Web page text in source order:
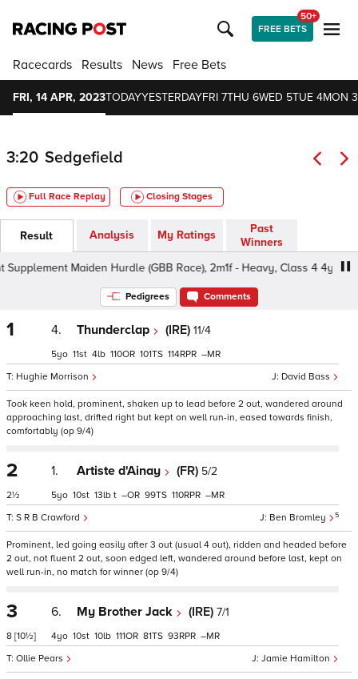
FREE BETS
50+
Racecards Results News Free Bets
FRI, 14 APR, 2023TODAYYESTERDAYFRI 7THU 6WED 5TUE 4MON 3
3:20 Sedgefield
Full Race Replay Closing Stages
Result Analysis My Ratings
Past
Winners
Maiden Hurdle (GBB Race), 2m1f - Heavy, Class 4 4yo+
Pedigrees Comments
1 4. Thunderclap (IRE) 11/4
David Bass
Hughie Morrison
5 11 4 110 101 114 –
Took keen hold, prominent, shaken up to lead before 2 out, wandered around
approaching last, drifted right but kept on well run-in, eased towards finish,
comfortably (op 9/4)
2
2½
1. Artiste d'Ainay (FR) 5/2
Ben Bromley 5
S R B Crawford
5 10 13 t – 99 110 –
Prominent, led going easily after 3 out (usual 4 out), ridden and headed before
2 out, not fluent 2 out, soon edged left, wandered around before last, kept on
well run-in, no match for winner (op 9/4)
3
8 [10½]
6. My Brother Jack (IRE) 7/1
Jamie Hamilton
Ollie Pears
4 10 10 111 81 93 –